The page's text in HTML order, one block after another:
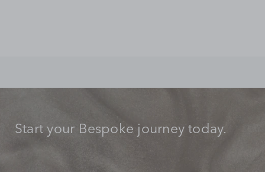
Start your Bespoke journey today.